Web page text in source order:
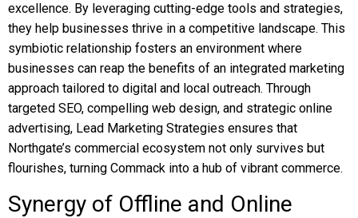
excellence. By leveraging cutting-edge tools and strategies,
they help businesses thrive in a competitive landscape. This
symbiotic relationship fosters an environment where
businesses can reap the benefits of an integrated marketing
approach tailored to digital and local outreach. Through
targeted SEO, compelling web design, and strategic online
advertising, Lead Marketing Strategies ensures that
Northgate’s commercial ecosystem not only survives but
flourishes, turning Commack into a hub of vibrant commerce.
Synergy of Offline and Online